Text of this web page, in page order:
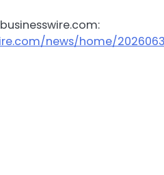
news/home/